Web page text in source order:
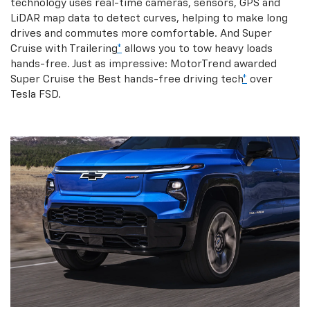
technology uses real-time cameras, sensors, GPS and
LiDAR map data to detect curves, helping to make long
drives and commutes more comfortable. And Super
Cruise with Trailering* allows you to tow heavy loads
hands-free. Just as impressive: MotorTrend awarded
Super Cruise the Best hands-free driving tech* over
Tesla FSD.